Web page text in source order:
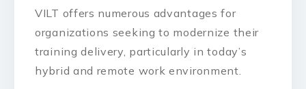
VILT offers numerous advantages for
organizations seeking to modernize their
training delivery, particularly in today’s
hybrid and remote work environment.